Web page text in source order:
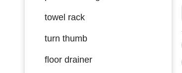
towel rack
turn thumb
floor drainer